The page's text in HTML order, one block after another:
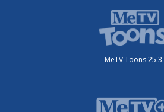
MeTV Toons 25.3